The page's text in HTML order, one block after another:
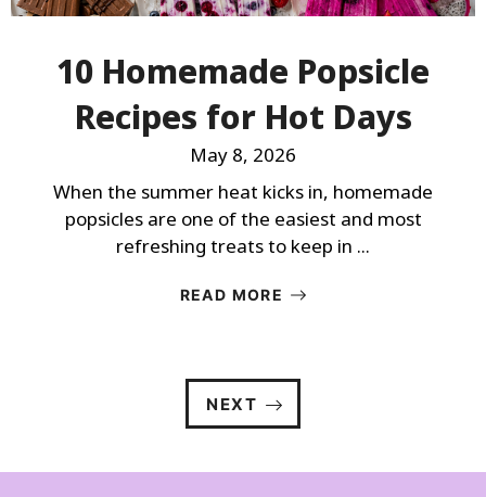
10 Homemade Popsicle
Recipes for Hot Days
May 8, 2026
When the summer heat kicks in, homemade
popsicles are one of the easiest and most
refreshing treats to keep in ...
READ MORE
NEXT